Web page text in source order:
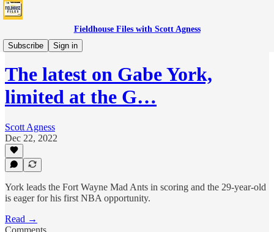
Fieldhouse Files with Scott Agness
Subscribe
Sign in
Boom
The latest on Gabe York,
limited at the G…
Scott Agness
Dec 22, 2022
York leads the Fort Wayne Mad Ants in scoring and the 29-year-old
is eager for his first NBA opportunity.
Read →
Comments